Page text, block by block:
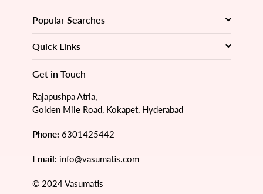
Popular Searches
Quick Links
Get in Touch
Rajapushpa Atria,
Golden Mile Road, Kokapet, Hyderabad
Phone: 6301425442
Email: info@vasumatis.com
© 2024 Vasumatis